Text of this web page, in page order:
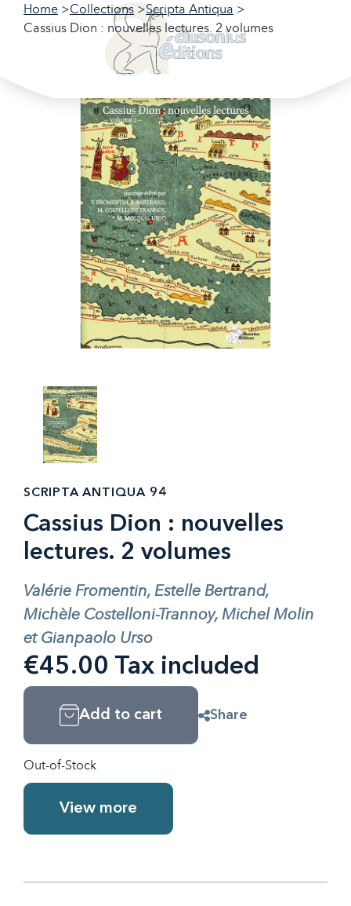
Home Collections
Scripta Antiqua
Cassius Dion : nouvelles lectures. 2 volumes
SCRIPTA ANTIQUA 94
Cassius Dion : nouvelles
lectures. 2 volumes
Valérie Fromentin, Estelle Bertrand,
Michèle Costelloni-Trannoy, Michel Molin
et Gianpaolo Urso
€45.00 Tax included
Add to cart Share
Out-of-Stock
View more